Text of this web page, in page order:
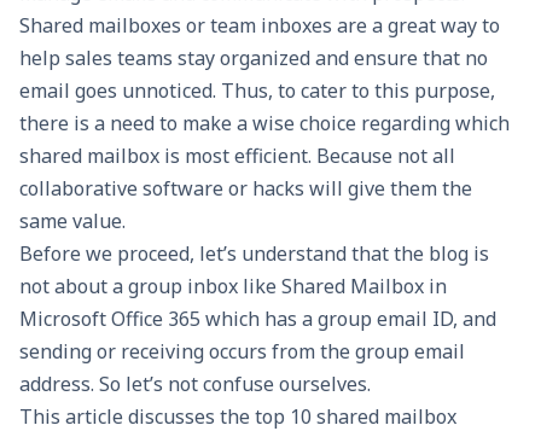
Shared mailboxes or team inboxes are a great way to
help sales teams stay organized and ensure that no
email goes unnoticed. Thus, to cater to this purpose,
there is a need to make a wise choice regarding which
shared mailbox is most efficient. Because not all
collaborative software or hacks will give them the
same value.
Before we proceed, let’s understand that the blog is
not about a group inbox like Shared Mailbox in
Microsoft Office 365 which has a group email ID, and
sending or receiving occurs from the group email
address. So let’s not confuse ourselves.
This article discusses the top 10 shared mailbox